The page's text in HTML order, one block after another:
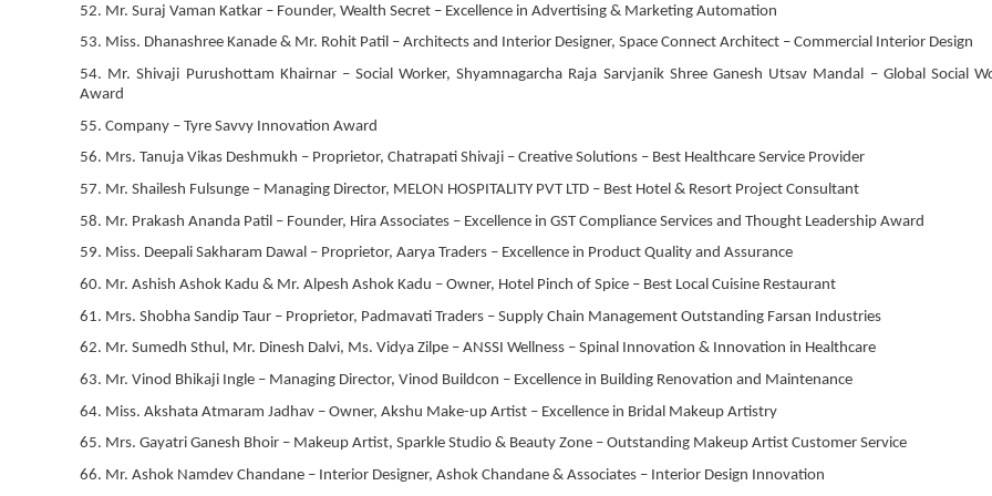
52. Mr. Suraj Vaman Katkar – Founder, Wealth Secret – Excellence in Advertising & Marketing Automation
53. Miss. Dhanashree Kanade & Mr. Rohit Patil – Architects and Interior Designer, Space Connect Architect – Commercial Interior Design
54. Mr. Shivaji Purushottam Khairnar – Social Worker, Shyamnagarcha Raja Sarvjanik Shree Ganesh Utsav Mandal – Global Social
Award
55. Company – Tyre Savvy Innovation Award
56. Mrs. Tanuja Vikas Deshmukh – Proprietor, Chatrapati Shivaji – Creative Solutions – Best Healthcare Service Provider
57. Mr. Shailesh Fulsunge – Managing Director, MELON HOSPITALITY PVT LTD – Best Hotel & Resort Project Consultant
58. Mr. Prakash Ananda Patil – Founder, Hira Associates – Excellence in GST Compliance Services and Thought Leadership Award
59. Miss. Deepali Sakharam Dawal – Proprietor, Aarya Traders – Excellence in Product Quality and Assurance
60. Mr. Ashish Ashok Kadu & Mr. Alpesh Ashok Kadu – Owner, Hotel Pinch of Spice – Best Local Cuisine Restaurant
61. Mrs. Shobha Sandip Taur – Proprietor, Padmavati Traders – Supply Chain Management Outstanding Farsan Industries
62. Mr. Sumedh Sthul, Mr. Dinesh Dalvi, Ms. Vidya Zilpe – ANSSI Wellness – Spinal Innovation & Innovation in Healthcare
63. Mr. Vinod Bhikaji Ingle – Managing Director, Vinod Buildcon – Excellence in Building Renovation and Maintenance
64. Miss. Akshata Atmaram Jadhav – Owner, Akshu Make-up Artist – Excellence in Bridal Makeup Artistry
65. Mrs. Gayatri Ganesh Bhoir – Makeup Artist, Sparkle Studio & Beauty Zone – Outstanding Makeup Artist Customer Service
66. Mr. Ashok Namdev Chandane – Interior Designer, Ashok Chandane & Associates – Interior Design Innovation